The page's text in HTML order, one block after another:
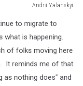
Andrii Yalanskyi
to migrate to
what is happening.
of folks moving here
It reminds me of that
as nothing does" and